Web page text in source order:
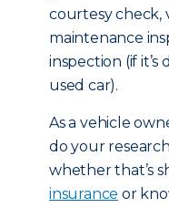
courtesy check,
maintenance
inspection (if
used car).
As a vehicle
do your
whether that’s
insurance or